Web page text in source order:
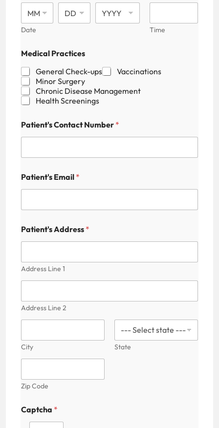
Date Time
e
d
i
c
a
l
u
m
b
r
a
n
'
s
Medical Practices
General Check-ups
Vaccinations
Minor Surgery
Chronic Disease Management
Health Screenings
Patient's Contact Number *
Patient's Email *
Patient's Address *
Address Line 1
Address Line 2
City State
Zip Code
Captcha *